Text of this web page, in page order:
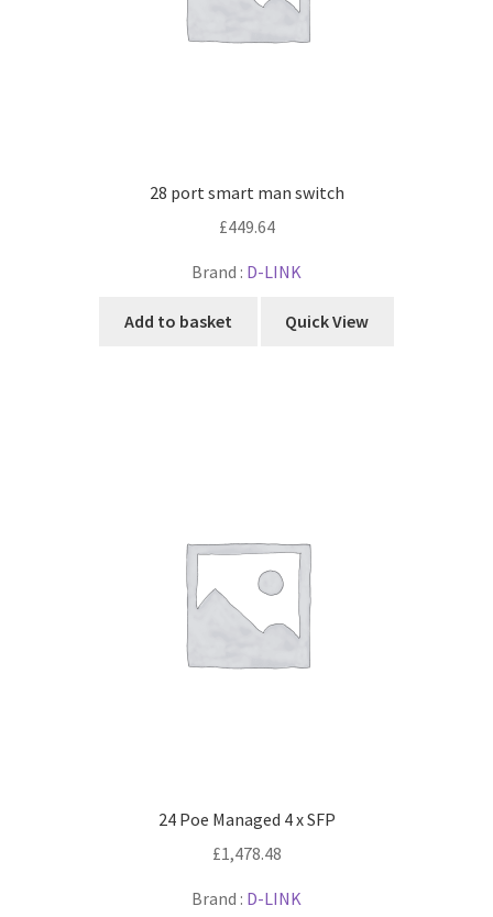
28 port smart man switch
£449.64
Brand : D-LINK
Add to basket Quick View
24 Poe Managed 4 x SFP
£1,478.48
Brand : D-LINK